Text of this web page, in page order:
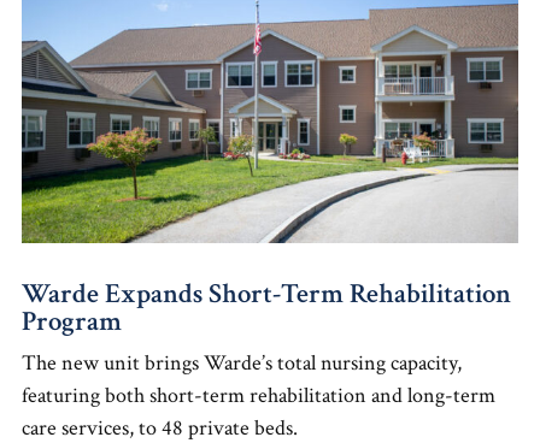
Warde Expands Short-Term Rehabilitation
Program
The new unit brings Warde’s total nursing capacity,
featuring both short-term rehabilitation and long-term
care services, to 48 private beds.